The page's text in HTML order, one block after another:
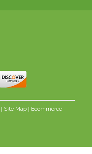
| Site Map | Ecommerce